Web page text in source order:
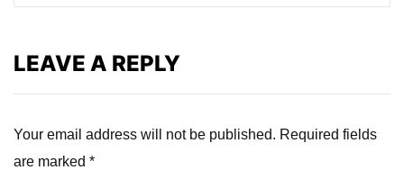
LEAVE A REPLY
Your email address will not be published. Required fields
are marked *